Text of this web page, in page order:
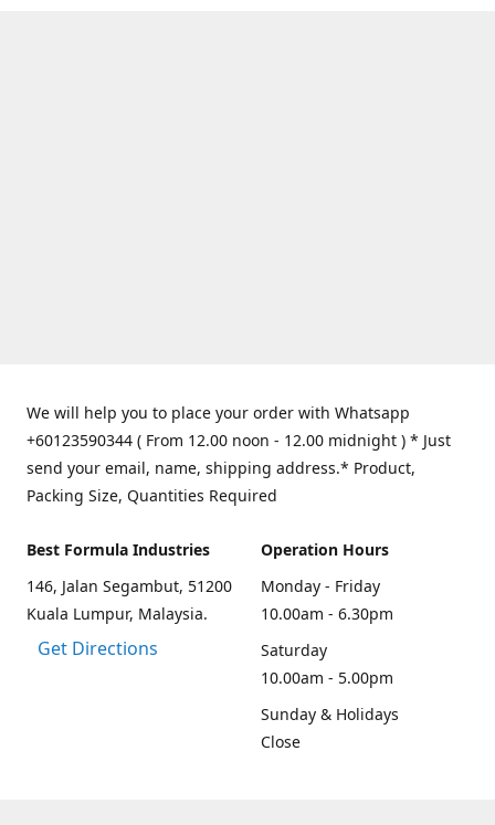
We will help you to place your order with Whatsapp
+60123590344 ( From 12.00 noon - 12.00 midnight ) * Just
send your email, name, shipping address.* Product,
Packing Size, Quantities Required
Best Formula Industries
146, Jalan Segambut, 51200
Kuala Lumpur, Malaysia.
Get Directions
Operation Hours
Monday - Friday
10.00am - 6.30pm
Saturday
10.00am - 5.00pm
Sunday & Holidays
Close